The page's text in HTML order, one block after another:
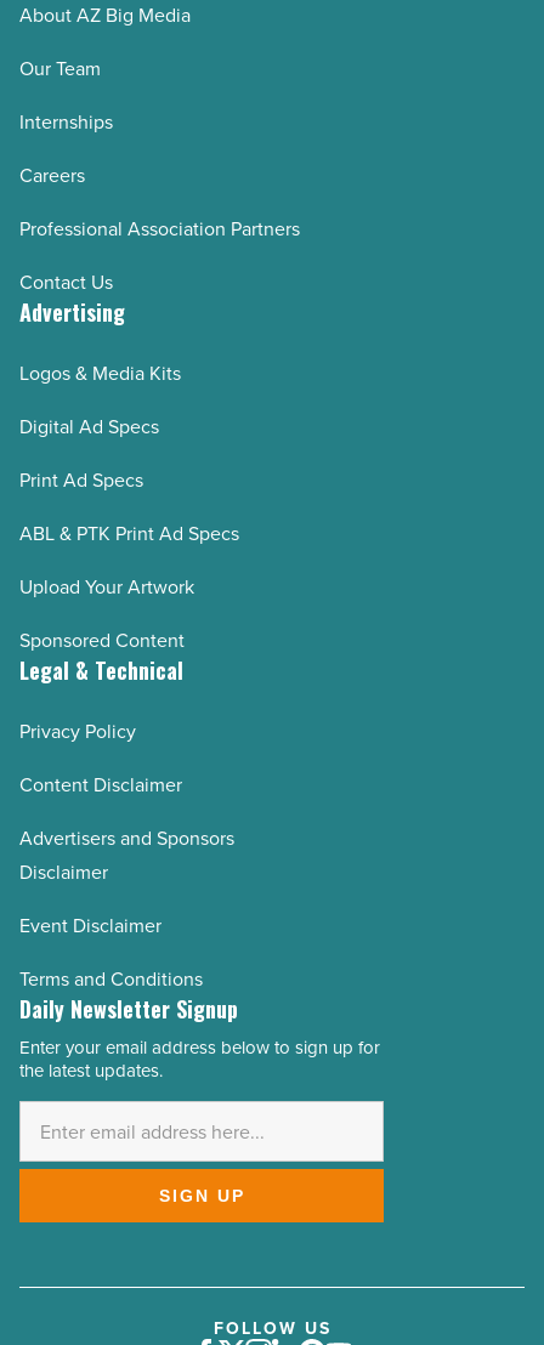
About AZ Big Media
Our Team
Internships
Careers
Professional Association Partners
Contact Us
Advertising
Logos & Media Kits
Digital Ad Specs
Print Ad Specs
ABL & PTK Print Ad Specs
Upload Your Artwork
Sponsored Content
Legal & Technical
Privacy Policy
Content Disclaimer
Advertisers and Sponsors
Disclaimer
Event Disclaimer
Terms and Conditions
Daily Newsletter Signup
Email
Address
Enter your email address below to sign up for
the latest updates.
SIGN UP
FOLLOW US